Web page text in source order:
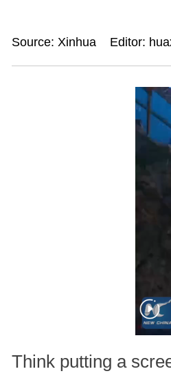
Source: Xinhua Editor:
Think putting a